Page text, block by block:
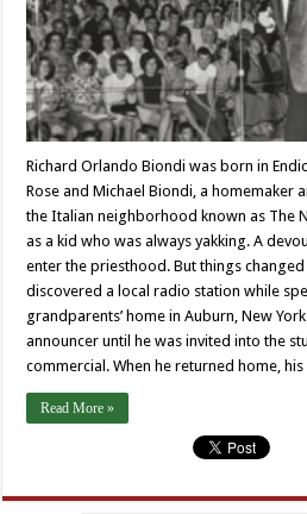
Richard Orlando Biondi was born in
Rose and Michael Biondi, a homemaker
the Italian neighborhood known as The
as a kid who was always yakking. A
enter the priesthood. But things
discovered a local radio station while
grandparents’ home in Auburn, New
announcer until he was invited into the
commercial. When he returned home,
Read More »